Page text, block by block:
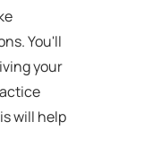
You'll
your
will help